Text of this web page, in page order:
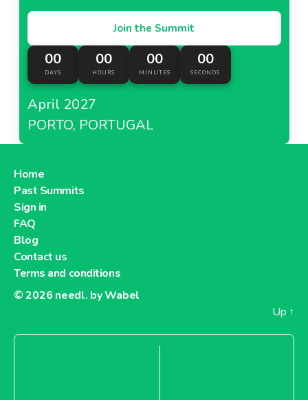
Join the Summit
00
DAYS
00
HOURS
00
MINUTES
00
SECONDS
April 2027
PORTO, PORTUGAL
Home
Past Summits
Sign in
FAQ
Blog
Contact us
Terms and conditions
© 2026 needl. by Wabel
Up ↑